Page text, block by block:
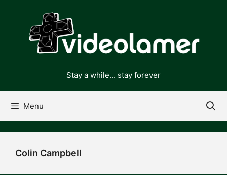
content
Stay a while... stay forever
Menu
Colin Campbell